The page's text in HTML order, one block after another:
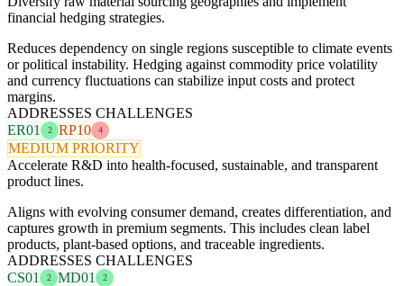
financial hedging strategies.
Reduces dependency on single regions susceptible to climate events
or political instability. Hedging against commodity price volatility
and currency fluctuations can stabilize input costs and protect
margins.
ADDRESSES CHALLENGES
ER01
2 RP10 4
MEDIUM PRIORITY
Accelerate R&D into health-focused, sustainable, and transparent
product lines.
Aligns with evolving consumer demand, creates differentiation, and
captures growth in premium segments. This includes clean label
products, plant-based options, and traceable ingredients.
ADDRESSES CHALLENGES
CS01
2 MD01 2